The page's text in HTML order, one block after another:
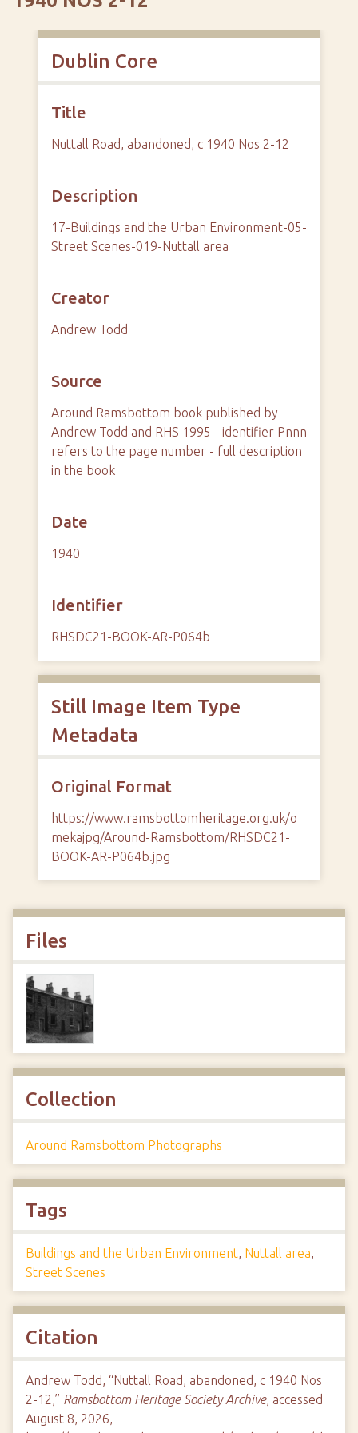
Dublin Core
Title
Nuttall Road, abandoned, c 1940 Nos 2-12
Description
17-Buildings and the Urban Environment-05-
Street Scenes-019-Nuttall area
Creator
Andrew Todd
Source
Around Ramsbottom book published by
Andrew Todd and RHS 1995 - identifier Pnnn
refers to the page number - full description
in the book
Date
1940
Identifier
RHSDC21-BOOK-AR-P064b
Still Image Item Type
Metadata
Original Format
https://www.ramsbottomheritage.org.uk/o
mekajpg/Around-Ramsbottom/RHSDC21-
BOOK-AR-P064b.jpg
Files
Collection
Around Ramsbottom Photographs
Tags
Buildings and the Urban Environment, Nuttall area,
Street Scenes
Citation
Andrew Todd, “Nuttall Road, abandoned, c 1940 Nos
2-12,” Ramsbottom Heritage Society Archive, accessed
August 8, 2026,